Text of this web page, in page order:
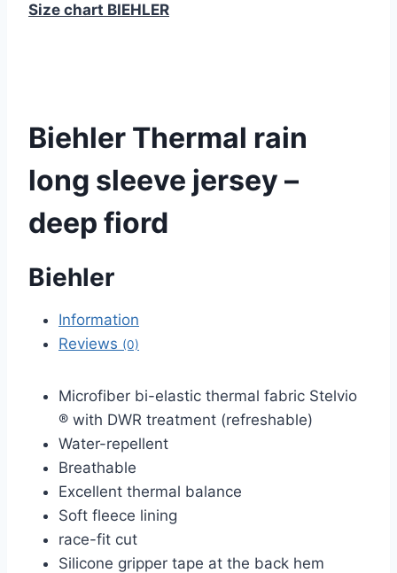
Size chart BIEHLER
Biehler Thermal rain
long sleeve jersey –
deep fiord
Biehler
Information
Reviews (0)
Microfiber bi-elastic thermal fabric Stelvio
® with DWR treatment (refreshable)
Water-repellent
Breathable
Excellent thermal balance
Soft fleece lining
race-fit cut
Silicone gripper tape at the back hem